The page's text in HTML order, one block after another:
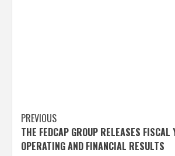
Post
navigation
PREVIOUS
THE FEDCAP GROUP RELEASES
OPERATING AND FINANCIAL RESULTS